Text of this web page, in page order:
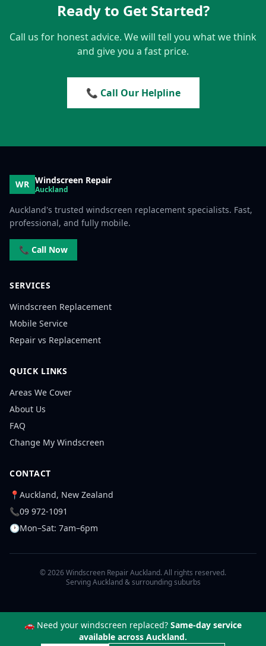
Ready to Get Started?
Call us for honest advice. We will tell you what we think
and give you a fast price.
📞 Call Our Helpline
WR Windscreen Repair
Auckland
Auckland's trusted windscreen replacement specialists. Fast,
professional, and fully mobile.
📞 Call Now
SERVICES
Windscreen Replacement
Mobile Service
Repair vs Replacement
QUICK LINKS
Areas We Cover
About Us
FAQ
Change My Windscreen
CONTACT
📍 Auckland, New Zealand
📞09 972-1091
🕐Mon–Sat: 7am–6pm
© 2026 Windscreen Repair Auckland. All rights reserved.
Serving Auckland & surrounding suburbs
🚗 Need your windscreen replaced? Same-day service
available across Auckland.